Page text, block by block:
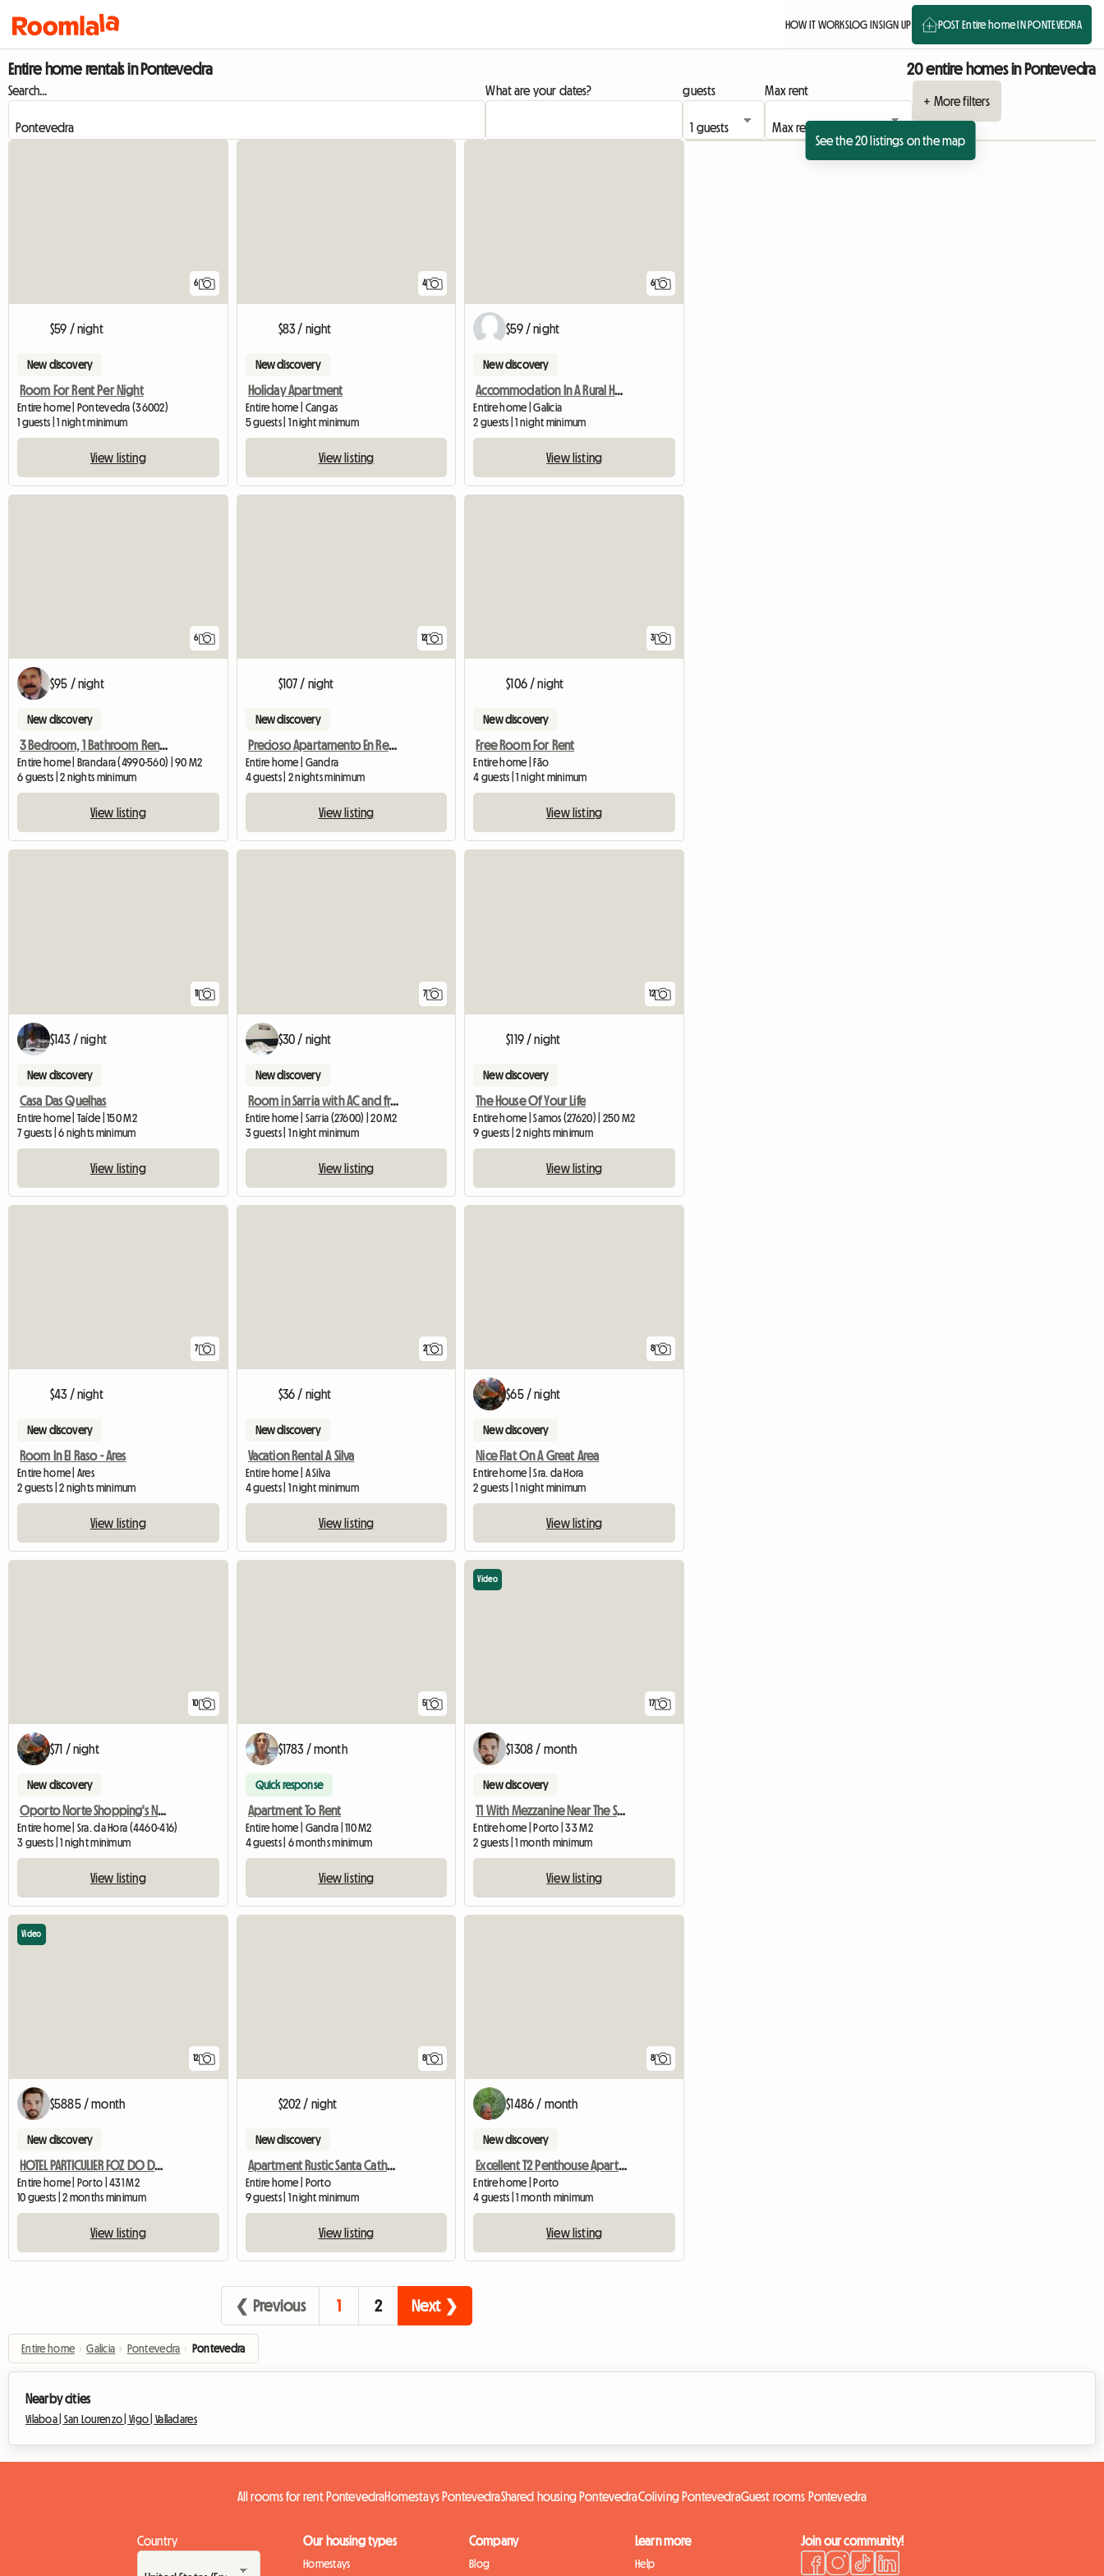
HOW IT WORKSLOG INSIGN UP POST Entire home IN PONTEVEDRA
Entire home rentals in Pontevedra 20 entire homes in Pontevedra
Search... What are your dates? guests
Max rent
+ More filters
See the 20 listings on the map
6
$59 / night
New discovery
Room For Rent Per Night
Entire home | Pontevedra (36002)
1 guests | 1 night minimum
View listing
4
$83 / night
New discovery
Holiday Apartment
Entire home | Cangas
5 guests | 1 night minimum
View listing
6
$59 / night
New discovery
Accommodation In A Rural House
Entire home | Galicia
2 guests | 1 night minimum
View listing
6
$95 / night
New discovery
3 Bedroom, 1 Bathroom Rental
Entire home | Brandara (4990-560) | 90 M2
6 guests | 2 nights minimum
View listing
12
$107 / night
New discovery
Precioso Apartamento En Resort De Lujo
Entire home | Gandra
4 guests | 2 nights minimum
View listing
3
$106 / night
New discovery
Free Room For Rent
Entire home | Fão
4 guests | 1 night minimum
View listing
11
$143 / night
New discovery
Casa Das Quelhas
Entire home | Taíde | 150 M2
7 guests | 6 nights minimum
View listing
7
$30 / night
New discovery
Room in Sarria with AC and free parking for 1 week
Entire home | Sarria (27600) | 20 M2
3 guests | 1 night minimum
View listing
12
$119 / night
New discovery
The House Of Your Life
Entire home | Samos (27620) | 250 M2
9 guests | 2 nights minimum
View listing
7
$43 / night
New discovery
Room In El Raso - Ares
Entire home | Ares
2 guests | 2 nights minimum
View listing
2
$36 / night
New discovery
Vacation Rental A Silva
Entire home | A Silva
4 guests | 1 night minimum
View listing
8
$65 / night
New discovery
Nice Flat On A Great Area
Entire home | Sra. da Hora
2 guests | 1 night minimum
View listing
10
$71 / night
New discovery
Oporto Norte Shopping's Neighbourhood Flat Ii
Entire home | Sra. da Hora (4460-416)
3 guests | 1 night minimum
View listing
5
$1783 / month
Quick response
Apartment To Rent
Entire home | Gandra | 110 M2
4 guests | 6 months minimum
View listing
17
Video
$1308 / month
New discovery
T1 With Mezzanine Near The Sea
Entire home | Porto | 33 M2
2 guests | 1 month minimum
View listing
12
Video
$5885 / month
New discovery
HOTEL PARTICULIER FOZ DO DOURO
Entire home | Porto | 431 M2
10 guests | 2 months minimum
View listing
8
$202 / night
New discovery
Apartment Rustic Santa Catherine Porto City
Entire home | Porto
9 guests | 1 night minimum
View listing
8
$1486 / month
New discovery
Excellent T2 Penthouse Apartment, In Downtown P
Entire home | Porto
4 guests | 1 month minimum
View listing
❮ Previous 1 2 Next ❯
Entire home › Galicia › Pontevedra › Pontevedra
Nearby cities
Vilaboa | San Lourenzo |Vigo | Valladares
All rooms for rent PontevedraHomestays PontevedraShared housing PontevedraColiving PontevedraGuest rooms Pontevedra
Country Our housing types
Homestays
Company
Blog
Learn more
Help
Join our community!